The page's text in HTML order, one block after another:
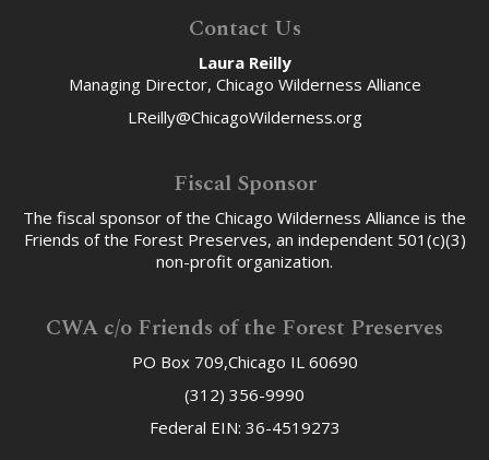
Contact Us
Laura Reilly
Managing Director, Chicago Wilderness Alliance
LReilly@ChicagoWilderness.org
Fiscal Sponsor
The fiscal sponsor of the Chicago Wilderness Alliance is the
Friends of the Forest Preserves, an independent 501(c)(3)
non-profit organization.
CWA c/o Friends of the Forest Preserves
PO Box 709,Chicago IL 60690
(312) 356-9990
Federal EIN: 36-4519273